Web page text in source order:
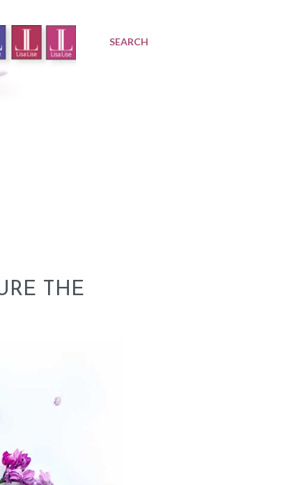
SEARCH
THE